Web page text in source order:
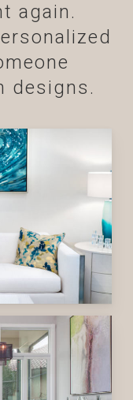
again.
designs.